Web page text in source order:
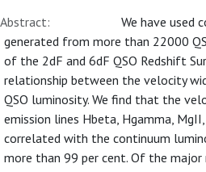
Abstract:
We have used
generated from more than 22000
of the 2dF and 6dF QSO Redshift
relationship between the velocity
QSO luminosity. We find that the
emission lines Hbeta, Hgamma,
correlated with the continuum
more than 99 per cent. Of the major